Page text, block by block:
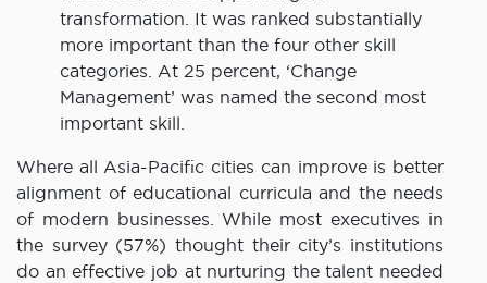
transformation. It was ranked substantially
more important than the four other skill
categories. At 25 percent, ‘Change
Management’ was named the second most
important skill.
Where all Asia-Pacific cities can improve is better
alignment of educational curricula and the needs
of modern businesses. While most executives in
the survey (57%) thought their city’s institutions
do an effective job at nurturing the talent needed